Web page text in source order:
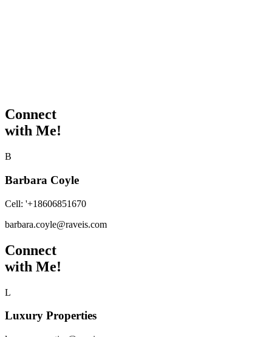
Connect
with Me!
B
Barbara Coyle
Cell: '+18606851670
barbara.coyle@raveis.com
Connect
with Me!
L
Luxury Properties